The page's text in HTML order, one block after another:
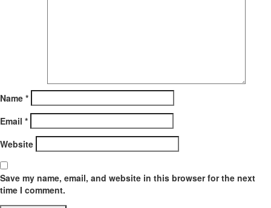
Name *
Email *
Website
Save my name, email, and website in this browser for the next
time I comment.